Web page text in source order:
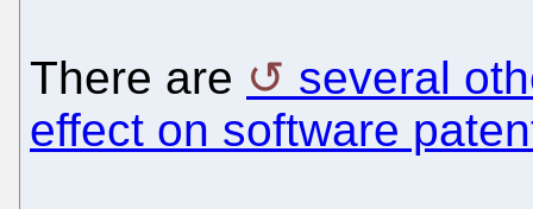
There are
several
effect on software